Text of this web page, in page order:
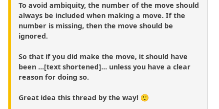
To avoid ambiquity, the number of the move should
always be included when making a move. If the
number is missing, then the move should be
ignored.
So that if you did make the move, it should have
been ...[text shortened]... unless you have a clear
reason for doing so.
Great idea this thread by the way! 🙂